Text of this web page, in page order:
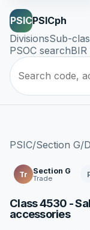
PSICPSICph
DivisionsSub-
PSOC searchBIR
PSIC/Section G/
Tr Section G
Trade
Class 4530 -
accessories